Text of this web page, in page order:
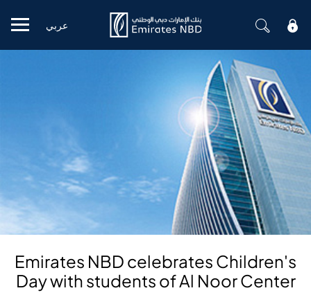
Mobile menu
عربي
Emirates NBD celebrates Children's
Day with students of Al Noor Center